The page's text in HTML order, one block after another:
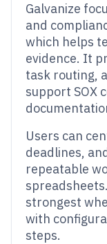
Galvanize
and
which helps
evidence. It
task routing,
support SOX
Users can
deadlines,
repeatable
strongest
with
steps.